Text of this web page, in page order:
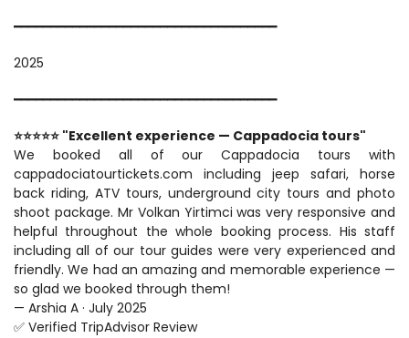
━━━━━━━━━━━━━━━━━━━━━━━━━━━━━━━━━━━━
2025
━━━━━━━━━━━━━━━━━━━━━━━━━━━━━━━━━━━━
⭐⭐⭐⭐⭐ "Excellent experience — Cappadocia tours"
We booked all of our Cappadocia tours with
cappadociatourtickets.com including jeep safari, horse
back riding, ATV tours, underground city tours and photo
shoot package. Mr Volkan Yirtimci was very responsive and
helpful throughout the whole booking process. His staff
including all of our tour guides were very experienced and
friendly. We had an amazing and memorable experience —
so glad we booked through them!
— Arshia A · July 2025
✅ Verified TripAdvisor Review